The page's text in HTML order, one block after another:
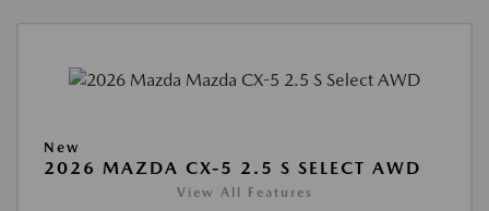
New
2026 MAZDA CX-5 2.5 S SELECT AWD
View All Features